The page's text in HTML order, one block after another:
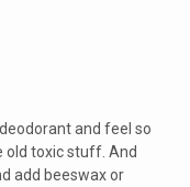
and feel so
old toxic stuff. And
add beeswax or